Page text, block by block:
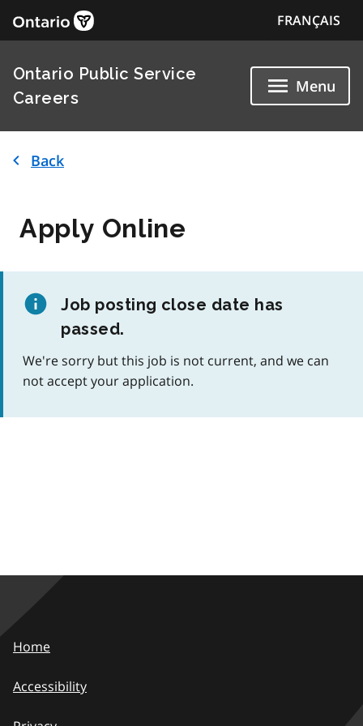
FRANÇAIS
Ontario Public Service
Careers
Menu
Back
Apply Online
Job posting close date has
passed.
We're sorry but this job is not current, and we can
not accept your application.
Home
Accessibility